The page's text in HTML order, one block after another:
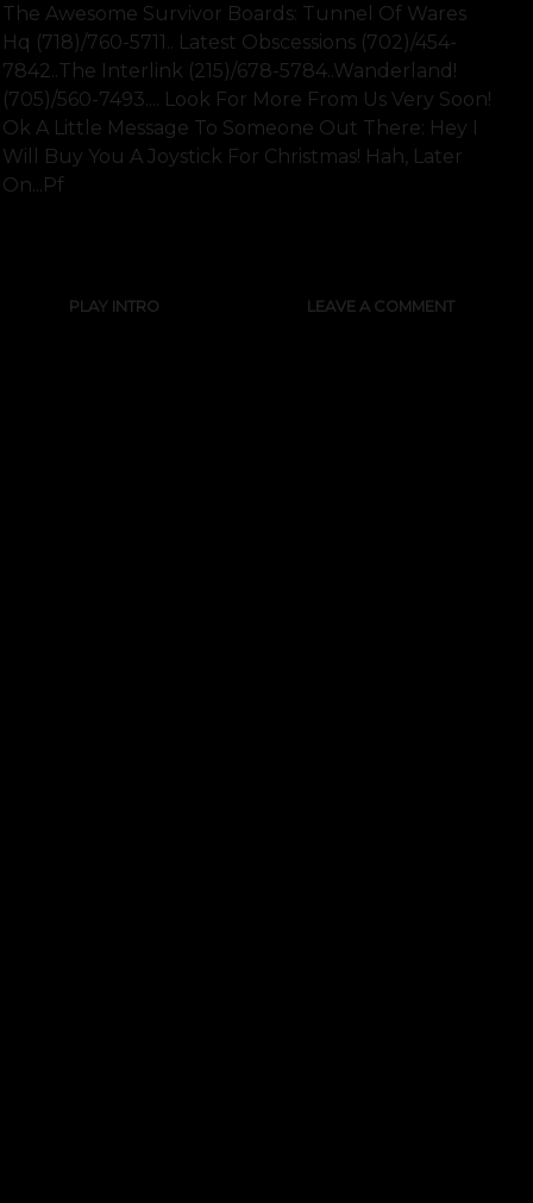
The Awesome Survivor Boards: Tunnel Of Wares
Hq (718)/760-5711.. Latest Obscessions (702)/454-
7842..the Interlink (215)/678-5784..wanderland!
(705)/560-7493.... Look For More From Us Very Soon!
Ok A Little Message To Someone Out There: Hey I
Will Buy You A Joystick For Christmas! Hah, Later
On...pf
PLAY INTRO LEAVE A COMMENT